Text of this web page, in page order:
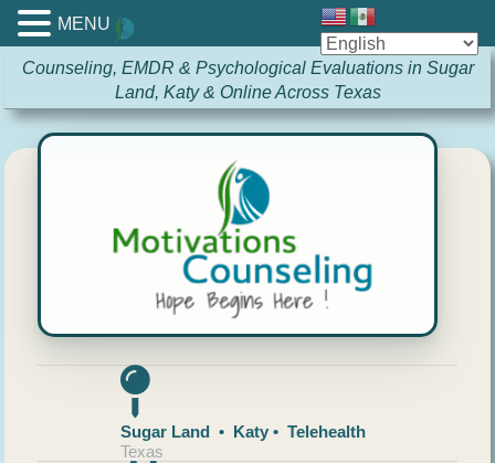
Counseling, EMDR & Psychological Evaluations in Sugar
Land, Katy & Online Across Texas
Sugar Land • Katy • Telehealth
Texas
MENU